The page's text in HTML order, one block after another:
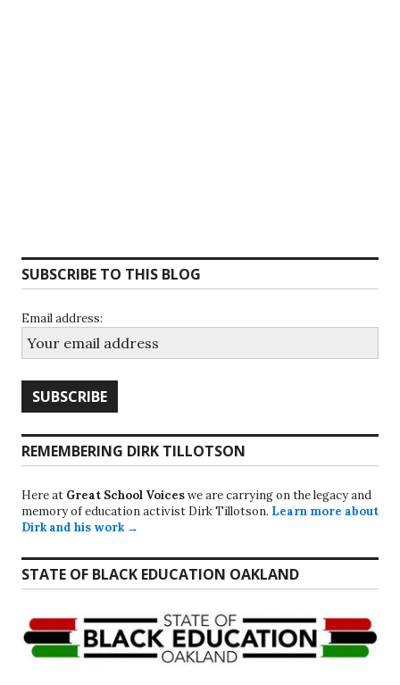
SUBSCRIBE TO THIS BLOG
Email address:
REMEMBERING DIRK TILLOTSON
Here at Great School Voiceswe are carrying on the legacy and
memory of education activist Dirk Tillotson. Learn more about
Dirk and his work →
STATE OF BLACK EDUCATION OAKLAND